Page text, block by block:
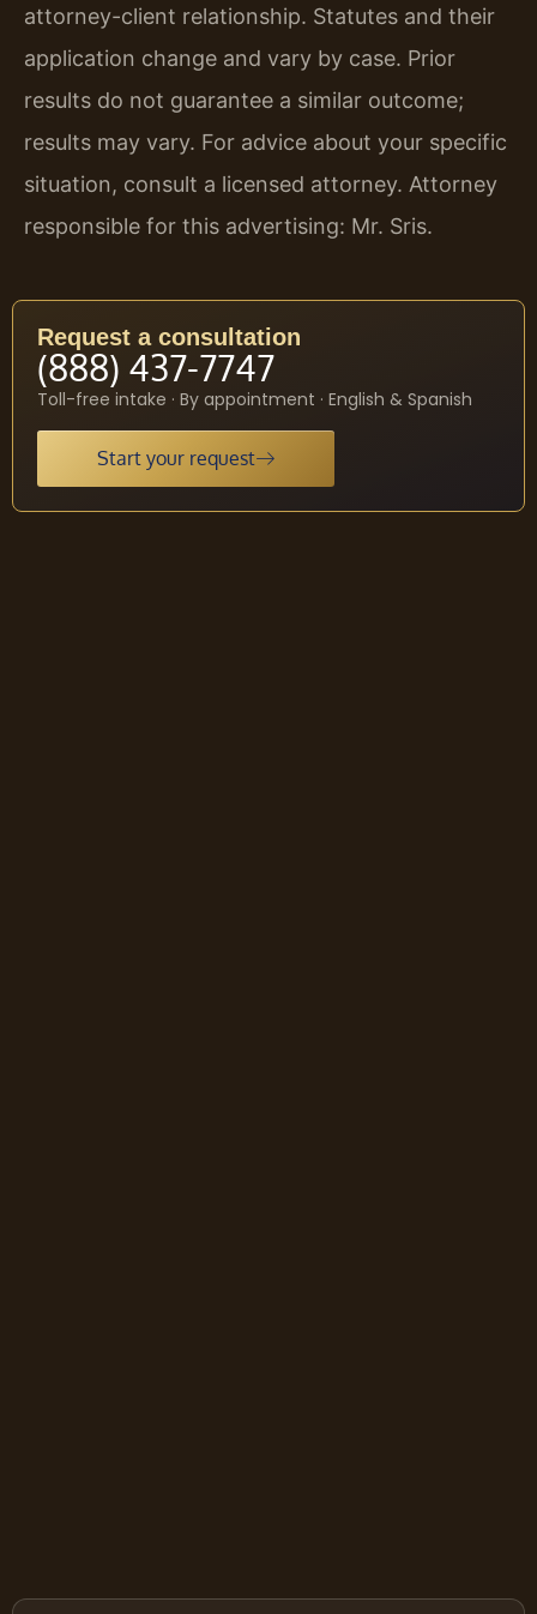
attorney-client relationship. Statutes and their
application change and vary by case. Prior
results do not guarantee a similar outcome;
results may vary. For advice about your specific
situation, consult a licensed attorney. Attorney
responsible for this advertising: Mr. Sris.
Request a consultation
(888) 437-7747
Toll-free intake · By appointment · English & Spanish
Start your request